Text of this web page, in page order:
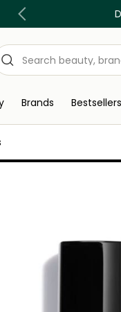
Brands Bestsellers